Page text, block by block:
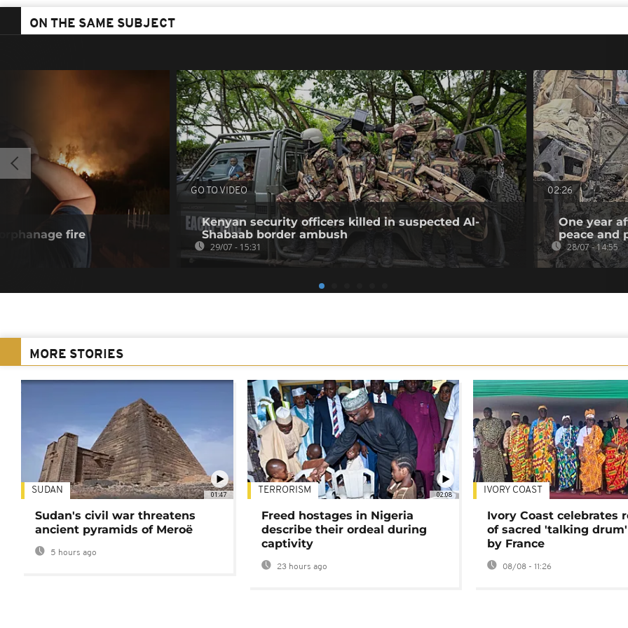
ON THE SAME SUBJECT
fire
GO TO VIDEO
Kenyan security officers killed in suspected Al-
Shabaab border ambush
29/07 - 15:31
02:26
One year
peace and
28/07 - 14:55
MORE STORIES
01:47
SUDAN
Sudan's civil war threatens
ancient pyramids of Meroë
5 hours ago
02:08
TERRORISM
Freed hostages in Nigeria
describe their ordeal during
captivity
23 hours ago
IVORY COAST
Ivory Coast celebrates
of sacred 'talking
by France
08/08 - 11:26